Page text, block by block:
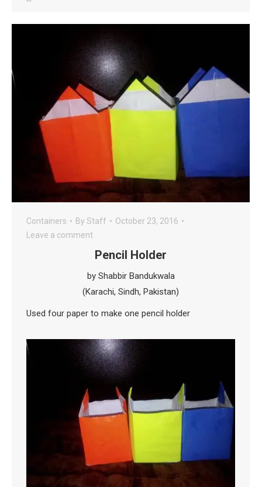
Containers By Staff
October 23, 2016
Leave a comment
Pencil Holder
by Shabbir Bandukwala
(Karachi, Sindh, Pakistan)
Used four paper to make one pencil holder